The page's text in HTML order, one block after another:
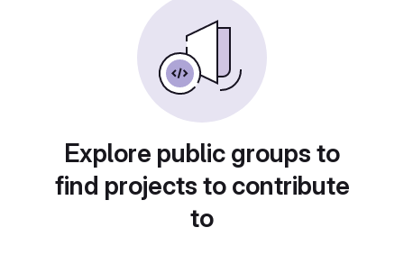
Explore public groups to
find projects to contribute
to